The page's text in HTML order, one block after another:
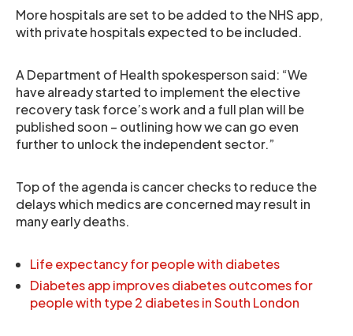
More hospitals are set to be added to the NHS app,
with private hospitals expected to be included.
A Department of Health spokesperson said: “We
have already started to implement the elective
recovery task force’s work and a full plan will be
published soon – outlining how we can go even
further to unlock the independent sector.”
Top of the agenda is cancer checks to reduce the
delays which medics are concerned may result in
many early deaths.
Life expectancy for people with diabetes
Diabetes app improves diabetes outcomes for
people with type 2 diabetes in South London